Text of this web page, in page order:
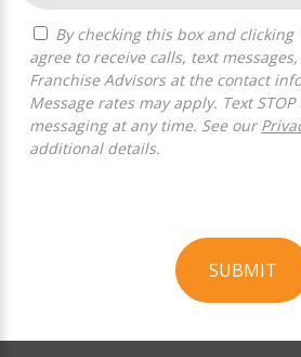
agree to receive calls, text
Franchise Advisors at the contact
Message rates may apply. Text
messaging at any time. See our
additional details.
SUBMIT
Official